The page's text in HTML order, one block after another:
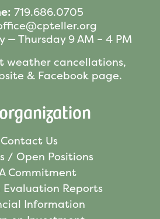
719.686.0705
— Thursday 9 AM – 4 PM
weather cancellations,
& Facebook page.
Contact Us
/ Open Positions
Commitment
Evaluation Reports
Information